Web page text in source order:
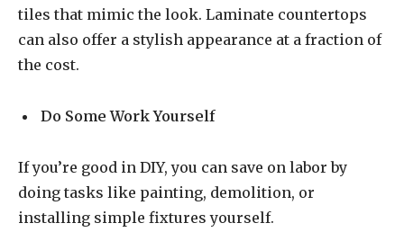
tiles that mimic the look. Laminate countertops
can also offer a stylish appearance at a fraction of
the cost.
Do Some Work Yourself
If you’re good in DIY, you can save on labor by
doing tasks like painting, demolition, or
installing simple fixtures yourself.